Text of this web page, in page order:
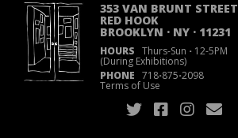
353 VAN BRUNT STREET
RED HOOK
BROOKLYN · NY · 11231
HOURS Thurs-Sun ·12-5PM
(During Exhibitions)
PHONE 718·875·2098
Terms of Use